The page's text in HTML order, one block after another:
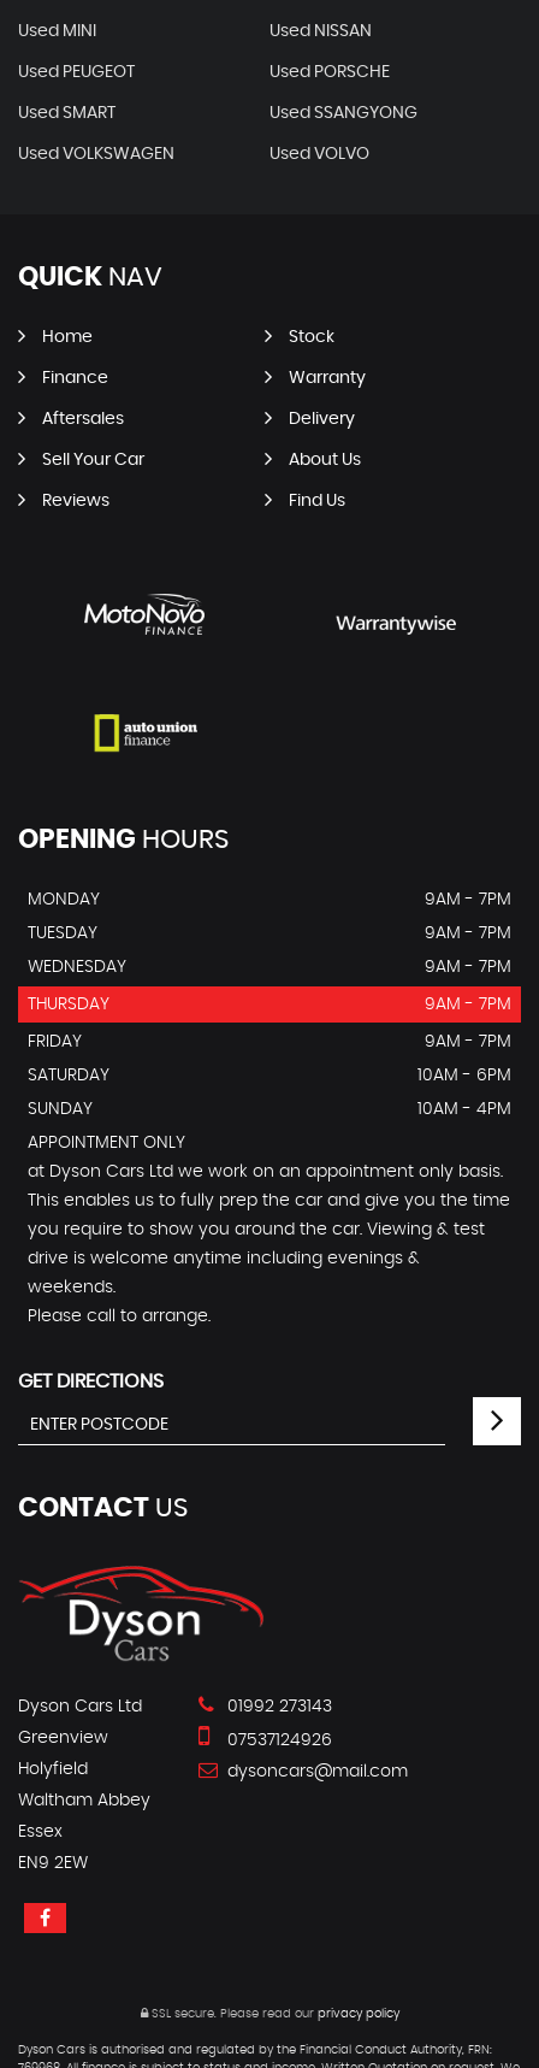
Used MINI Used NISSAN
Used PEUGEOT Used PORSCHE
Used SMART Used SSANGYONG
Used VOLKSWAGEN Used VOLVO
QUICK NAV
Home Stock
Finance Warranty
Aftersales Delivery
Sell Your Car About Us
Reviews Find Us
OPENING HOURS
MONDAY
9AM - 7PM
TUESDAY
9AM - 7PM
WEDNESDAY
9AM - 7PM
THURSDAY 9AM - 7PM
FRIDAY
9AM - 7PM
SATURDAY
10AM - 6PM
SUNDAY
10AM - 4PM
APPOINTMENT ONLY
at Dyson Cars Ltd we work on an appointment only basis.
This enables us to fully prep the car and give you the time
you require to show you around the car. Viewing & test
drive is welcome anytime including evenings &
weekends.
Please call to arrange.
GET DIRECTIONS
CONTACT US
Dyson Cars Ltd
Greenview
Holyfield
Waltham Abbey
Essex
EN9 2EW
01992 273143
07537124926
dysoncars@mail.com
SSL secure.Please read our privacy policy
Dyson Cars is authorised and regulated by the Financial Conduct Authority, FRN: